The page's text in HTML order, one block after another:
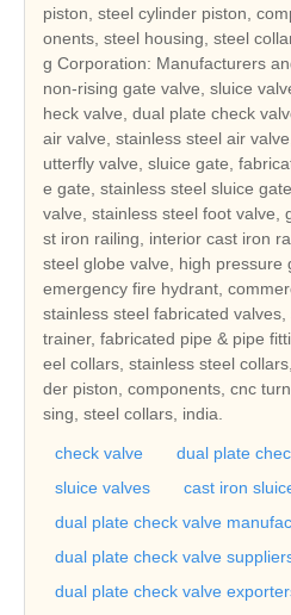
piston, steel cylinder piston,
onents, steel housing, steel
g Corporation: Manufacturers
non-rising gate valve, sluice
heck valve, dual plate check
air valve, stainless steel air
utterfly valve, sluice gate,
e gate, stainless steel sluice
valve, stainless steel foot valve,
st iron railing, interior cast iron
steel globe valve, high pressure
emergency fire hydrant,
stainless steel fabricated
trainer, fabricated pipe & pipe
eel collars, stainless steel
der piston, components, cnc
sing, steel collars, india.
check valve
dual plate
sluice valves
cast iron
dual plate check valve
dual plate check valve
dual plate check valve